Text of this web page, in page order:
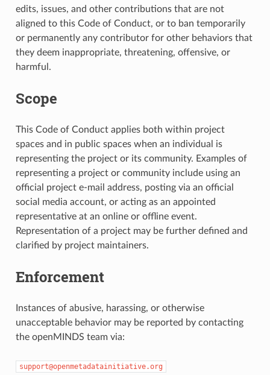
edits, issues, and other contributions that are not
aligned to this Code of Conduct, or to ban temporarily
or permanently any contributor for other behaviors that
they deem inappropriate, threatening, offensive, or
harmful.
Scope
This Code of Conduct applies both within project
spaces and in public spaces when an individual is
representing the project or its community. Examples of
representing a project or community include using an
official project e-mail address, posting via an official
social media account, or acting as an appointed
representative at an online or offline event.
Representation of a project may be further defined and
clarified by project maintainers.
Enforcement
Instances of abusive, harassing, or otherwise
unacceptable behavior may be reported by contacting
the openMINDS team via:
support@openmetadatainitiative.org